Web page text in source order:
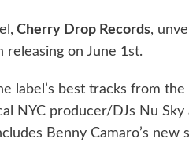
Cherry Drop Records,
on June 1st.
label’s best tracks from
NYC producer/DJs Nu
Benny Camaro’s new